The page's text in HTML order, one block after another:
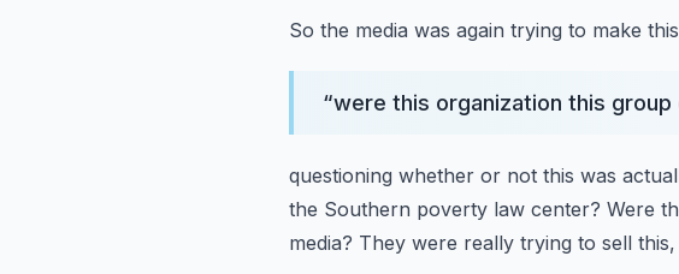
So the media was again trying to make
“were this organization this
questioning whether or not this was
the Southern poverty law center? Were
media? They were really trying to sell